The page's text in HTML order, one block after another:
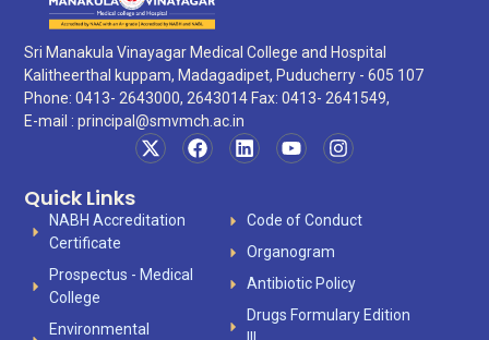
Sri Manakula Vinayagar Medical College and Hospital
Kalitheerthal kuppam, Madagadipet, Puducherry - 605 107
Phone: 0413- 2643000, 2643014 Fax: 0413- 2641549,
E-mail :principal@smvmch.ac.in
Quick Links
NABH Accreditation
Certificate
Prospectus - Medical
College
Environmental
Code of Conduct
Organogram
Antibiotic Policy
Drugs Formulary Edition